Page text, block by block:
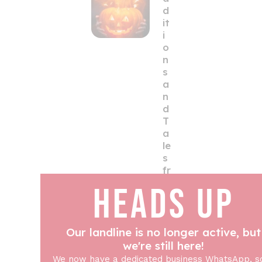
d
it
i
o
n
s
a
n
d
T
a
le
s
fr
m
h
e
U
K
HEADS UP
Our landline is no longer active, but
we're still here!
We now have a dedicated business WhatsApp,